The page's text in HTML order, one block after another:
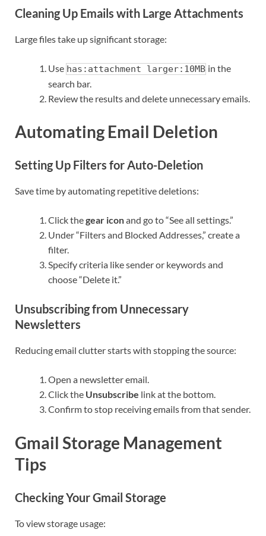
Cleaning Up Emails with Large Attachments
Large files take up significant storage:
Use has:attachment larger:10MB in the
search bar.
Review the results and delete unnecessary emails.
Automating Email Deletion
Setting Up Filters for Auto-Deletion
Save time by automating repetitive deletions:
Click thegear iconand go to “See all settings.”
Under “Filters and Blocked Addresses,” create a
filter.
Specify criteria like sender or keywords and
choose “Delete it.”
Unsubscribing from Unnecessary
Newsletters
Reducing email clutter starts with stopping the source:
Open a newsletter email.
Click the Unsubscribe link at the bottom.
Confirm to stop receiving emails from that sender.
Gmail Storage Management
Tips
Checking Your Gmail Storage
To view storage usage: